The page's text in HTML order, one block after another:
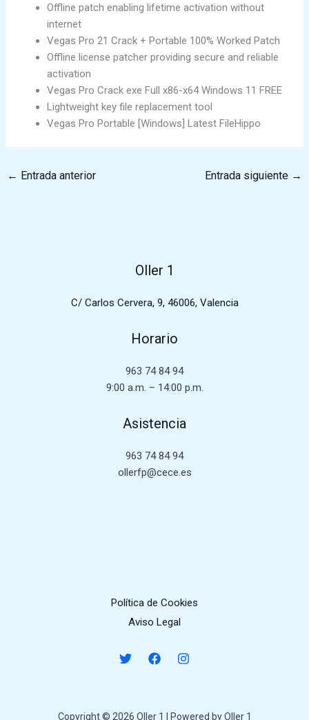
Offline patch enabling lifetime activation without
internet
Vegas Pro 21 Crack + Portable 100% Worked Patch
Offline license patcher providing secure and reliable
activation
Vegas Pro Crack exe Full x86-x64 Windows 11 FREE
Lightweight key file replacement tool
Vegas Pro Portable [Windows] Latest FileHippo
← Entrada anterior Entrada siguiente →
Oller 1
C/ Carlos Cervera, 9, 46006, Valencia
Horario
963 74 84 94
9:00 a.m. – 14:00 p.m.
Asistencia
963 74 84 94
ollerfp@cece.es
Política de Cookies
Aviso Legal
Copyright © 2026 Oller 1 | Powered by Oller 1